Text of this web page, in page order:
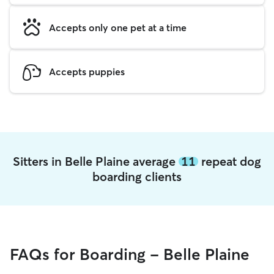
Accepts only one pet at a time
Accepts puppies
Sitters in Belle Plaine average 11 repeat dog
boarding clients
FAQs for Boarding - Belle Plaine